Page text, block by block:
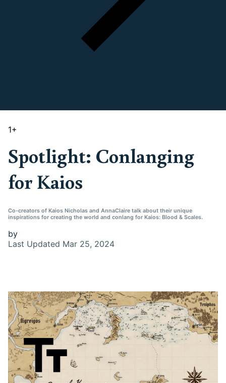
1+
Spotlight: Conlanging
for Kaios
Co-creators of Kaios Nicholas and AnnaClaire talk about their unique
inspirations for creating the world and conlang for Kaios: Blood & Scales.
by
Last Updated Mar 25, 2024